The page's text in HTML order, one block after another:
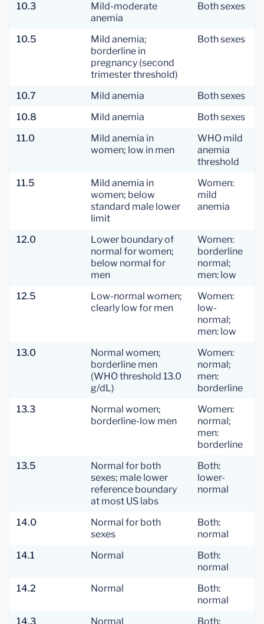
10.3
Mild-moderate
anemia
Both sexes
10.5
Mild anemia;
borderline in
pregnancy (second
trimester threshold)
Both sexes
10.7 Mild anemia
Both sexes
10.8
Mild anemia
Both sexes
11.0
Mild anemia in
women; low in men
WHO mild
anemia
threshold
11.5
Mild anemia in
women; below
standard male lower
limit
Women:
mild
anemia
12.0
Lower boundary of
normal for women;
below normal for
men
Women:
borderline
normal;
men: low
12.5
Low-normal women;
clearly low for men
Women:
low-
normal;
men: low
13.0
Normal women;
borderline men
(WHO threshold 13.0
g/dL)
Women:
normal;
men:
borderline
13.3
Normal women;
borderline-low men
Women:
normal;
men:
borderline
13.5
Normal for both
sexes; male lower
reference boundary
at most US labs
Both:
lower-
normal
14.0
Normal for both
sexes
Both:
normal
14.1
Normal
Both:
normal
14.2
Normal
Both:
normal
14.3
Normal Both: